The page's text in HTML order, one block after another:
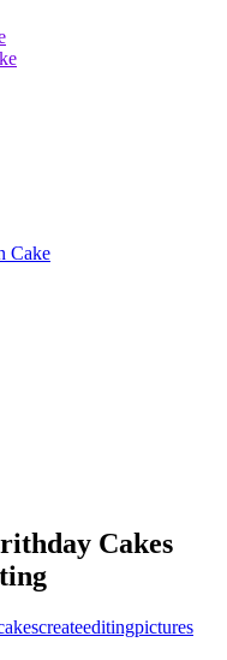
Cake
Cakes
createeditingpictures